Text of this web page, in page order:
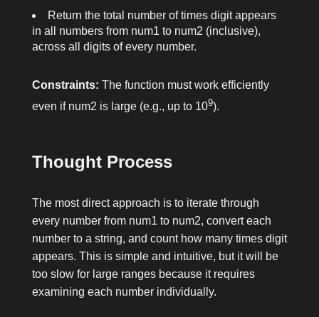
Return the total number of times digitappears
in all numbers from num1 to num2 (inclusive),
across all digits of every number.
Constraints: The function must work efficiently
even if num2 is large (e.g., up to 109).
Thought Process
The most direct approach is to iterate through
every number from num1 to num2, convert each
number to a string, and count how many times digit
appears. This is simple and intuitive, but it will be
too slow for large ranges because it requires
examining each number individually.